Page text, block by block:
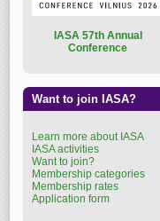
ASA 57th Annual
Conference
Want to join IASA?
Learn more about IASA
IASA activities
Want to join?
Membership categories
Membership rates
Application form